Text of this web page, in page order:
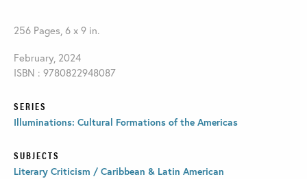
256 Pages, 6 x 9 in.
February, 2024
ISBN : 9780822948087
SERIES
Illuminations: Cultural Formations of the Americas
SUBJECTS
Literary Criticism / Caribbean & Latin American